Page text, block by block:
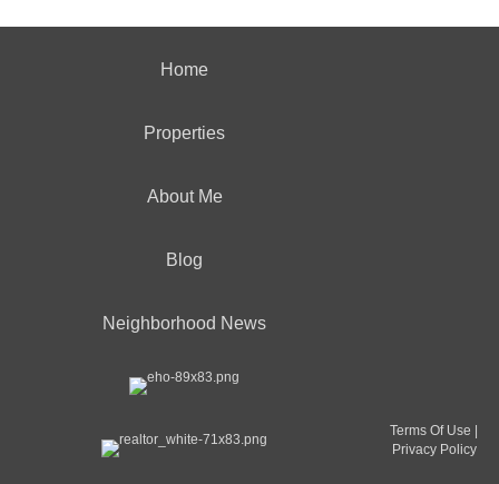
Home
Properties
About Me
Blog
Neighborhood News
Terms Of Use |
Privacy Policy